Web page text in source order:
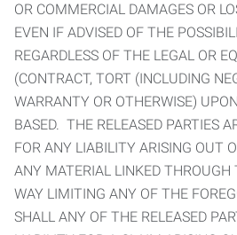
OR COMMERCIAL DAMAGES OR
EVEN IF ADVISED OF THE
REGARDLESS OF THE LEGAL OR
(CONTRACT, TORT (INCLUDING
WARRANTY OR OTHERWISE)
BASED. THE RELEASED PARTIES
FOR ANY LIABILITY ARISING OUT
ANY MATERIAL LINKED
WAY LIMITING ANY OF THE
SHALL ANY OF THE RELEASED